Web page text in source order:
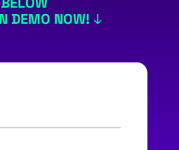
DEMO NOW! ↓